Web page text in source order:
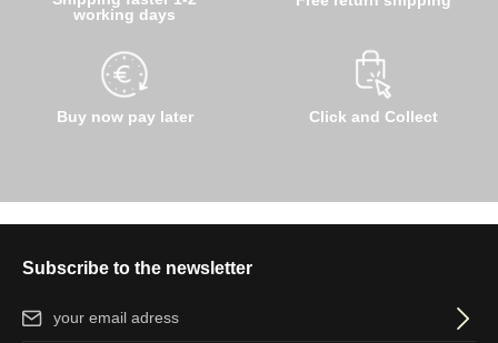
working days
Buy now pay later Click and Collect
Subscribe to the newsletter
Email address*